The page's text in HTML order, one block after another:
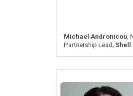
Michael Andronicou,
Partnership Lead, Shell